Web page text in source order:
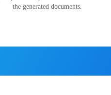
the generated documents.